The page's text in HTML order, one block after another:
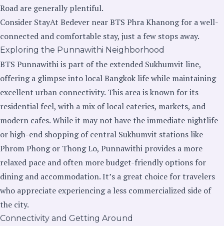
Road are generally plentiful.
Consider StayAt Bedever near BTS Phra Khanong for a well-
connected and comfortable stay, just a few stops away.
Exploring the Punnawithi Neighborhood
BTS Punnawithi is part of the extended Sukhumvit line,
offering a glimpse into local Bangkok life while maintaining
excellent urban connectivity. This area is known for its
residential feel, with a mix of local eateries, markets, and
modern cafes. While it may not have the immediate nightlife
or high-end shopping of central Sukhumvit stations like
Phrom Phong or Thong Lo, Punnawithi provides a more
relaxed pace and often more budget-friendly options for
dining and accommodation. It’s a great choice for travelers
who appreciate experiencing a less commercialized side of
the city.
Connectivity and Getting Around